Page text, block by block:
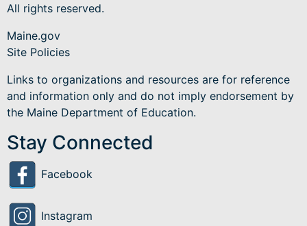
All rights reserved.
Maine.gov
Site Policies
Links to organizations and resources are for reference
and information only and do not imply endorsement by
the Maine Department of Education.
Stay Connected
Facebook
Instagram